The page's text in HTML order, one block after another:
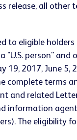
release, all
to eligible
person" and
2017, June 5,
complete terms
and related
information
The eligibility